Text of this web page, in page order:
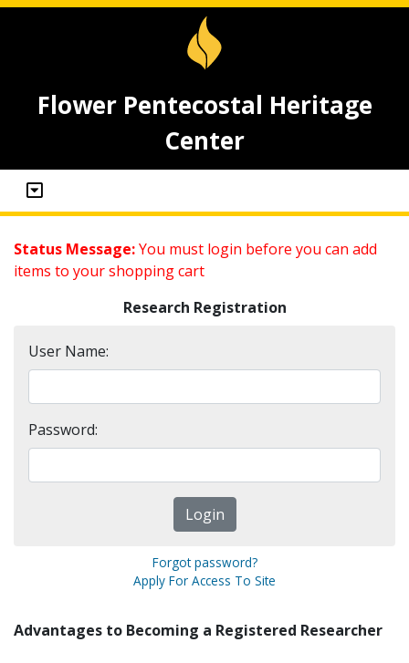
Flower Pentecostal Heritage
Center
Status Message:You must login before you can add
items to your shopping cart
Research Registration
User Name:
Password:
Forgot password?
Apply For Access To Site
Advantages to Becoming a Registered Researcher